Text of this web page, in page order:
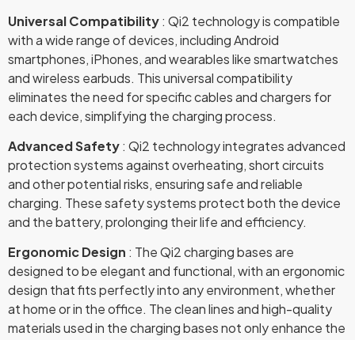
Universal Compatibility: Qi2 technology is compatible
with a wide range of devices, including Android
smartphones, iPhones, and wearables like smartwatches
and wireless earbuds. This universal compatibility
eliminates the need for specific cables and chargers for
each device, simplifying the charging process.
Advanced Safety: Qi2 technology integrates advanced
protection systems against overheating, short circuits
and other potential risks, ensuring safe and reliable
charging. These safety systems protect both the device
and the battery, prolonging their life and efficiency.
Ergonomic Design : The Qi2 charging bases are
designed to be elegant and functional, with an ergonomic
design that fits perfectly into any environment, whether
at home or in the office. The clean lines and high-quality
materials used in the charging bases not only enhance the